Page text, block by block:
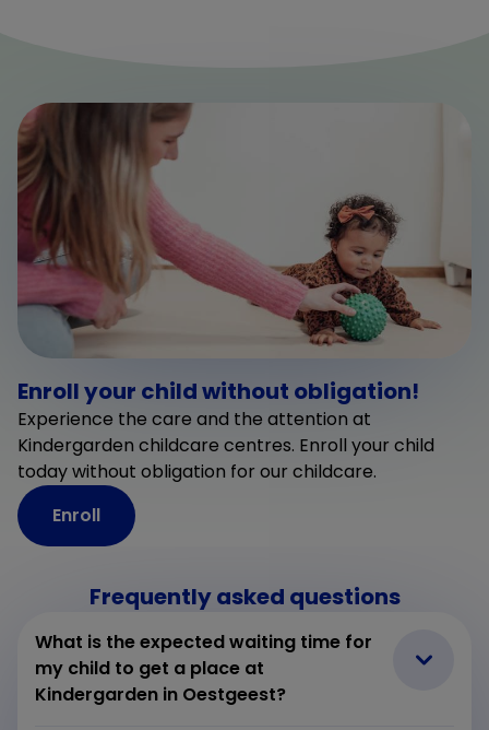
Enroll your child without obligation!
Experience the care and the attention at
Kindergarden childcare centres. Enroll your child
today without obligation for our childcare.
Enroll
Frequently asked questions
What is the expected waiting time for
my child to get a place at
Kindergarden in Oestgeest?